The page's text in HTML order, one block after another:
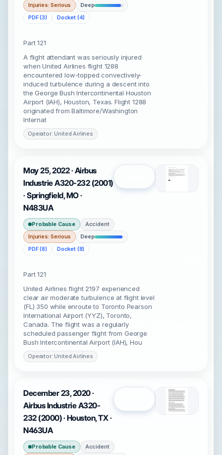
Injuries: Serious
Deep
PDF (3)
Docket (4)
Part 121
A flight attendant was seriously injured
when United Airlines flight 1288
encountered low-topped convectively-
induced turbulence during a descent into
the George Bush Intercontinental Houston
Airport (IAH), Houston, Texas. Flight 1288
originated from Baltimore/Washington
Internat
Operator: United Airlines
May 25, 2022 · Airbus
Industrie A320-232 (2001)
· Springfield, MO ·
N483UA
Probable Cause
Accident
Injuries: Serious
Deep
PDF (8)
Docket (8)
Part 121
United Airlines flight 2197 experienced
clear air moderate turbulence at flight level
(FL) 350 while enroute to Toronto Pearson
International Airport (YYZ), Toronto,
Canada. The flight was a regularly
scheduled passenger flight from George
Bush Intercontinental Airport (IAH), Hou
Operator: United Airlines
December 23, 2020 ·
Airbus Industrie A320-
232 (2000) · Houston, TX ·
N463UA
Probable Cause Accident